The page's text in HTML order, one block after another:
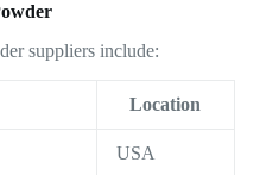
suppliers include:
Location
USA